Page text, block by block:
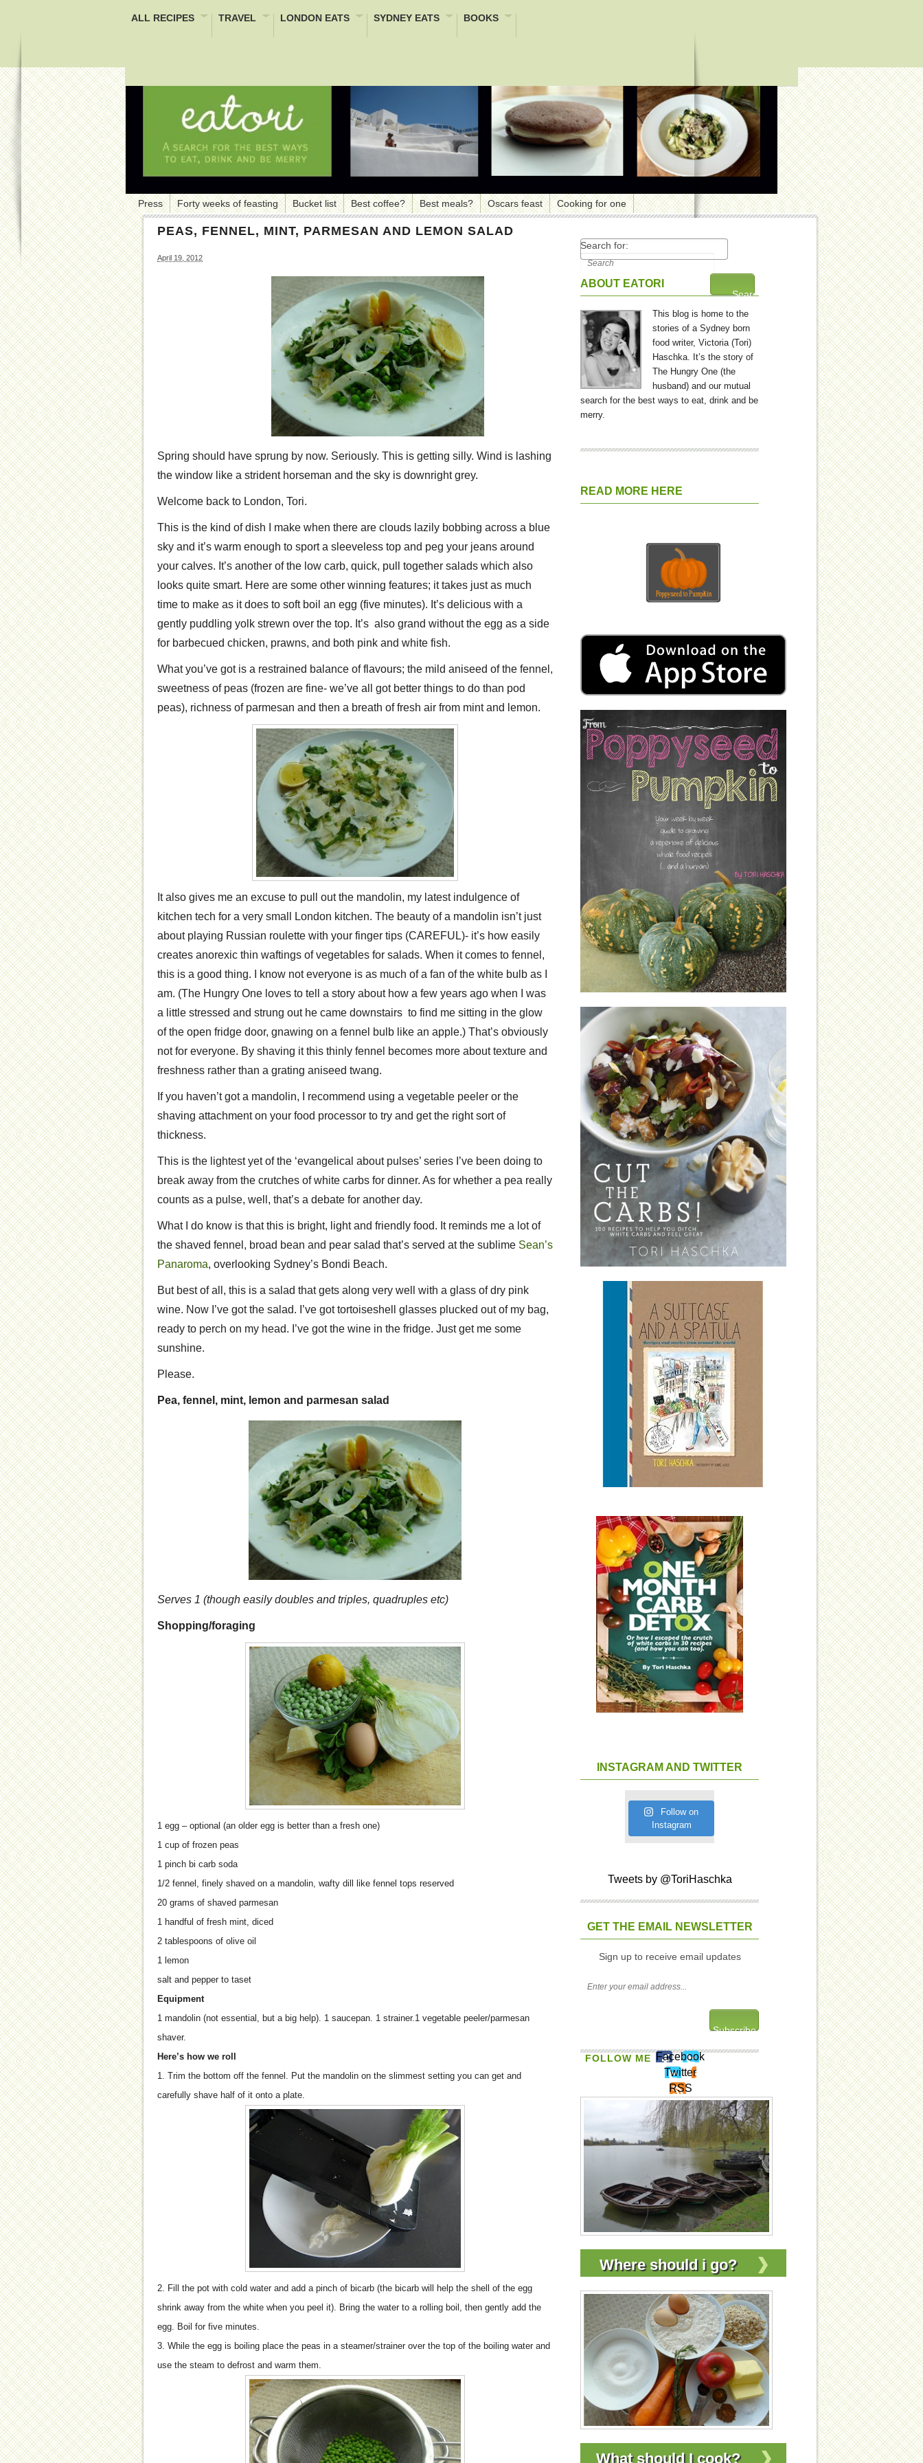
ALL RECIPES TRAVEL LONDON EATS SYDNEY EATS BOOKS
Press Forty weeks of feasting Bucket list Best coffee? Best meals? Oscars feast Cooking for one
PEAS, FENNEL, MINT, PARMESAN AND LEMON SALAD
April 19, 2012
Spring should have sprung by now. Seriously. This is getting silly. Wind is lashing
the window like a strident horseman and the sky is downright grey.
Welcome back to London, Tori.
This is the kind of dish I make when there are clouds lazily bobbing across a blue
sky and it’s warm enough to sport a sleeveless top and peg your jeans around
your calves. It’s another of the low carb, quick, pull together salads which also
looks quite smart. Here are some other winning features; it takes just as much
time to make as it does to soft boil an egg (five minutes). It’s delicious with a
gently puddling yolk strewn over the top. It’s also grand without the egg as a side
for barbecued chicken, prawns, and both pink and white fish.
What you’ve got is a restrained balance of flavours; the mild aniseed of the fennel,
sweetness of peas (frozen are fine- we’ve all got better things to do than pod
peas), richness of parmesan and then a breath of fresh air from mint and lemon.
It also gives me an excuse to pull out the mandolin, my latest indulgence of
kitchen tech for a very small London kitchen. The beauty of a mandolin isn’t just
about playing Russian roulette with your finger tips (CAREFUL)- it’s how easily
creates anorexic thin waftings of vegetables for salads. When it comes to fennel,
this is a good thing. I know not everyone is as much of a fan of the white bulb as I
am. (The Hungry One loves to tell a story about how a few years ago when I was
a little stressed and strung out he came downstairs to find me sitting in the glow
of the open fridge door, gnawing on a fennel bulb like an apple.) That’s obviously
not for everyone. By shaving it this thinly fennel becomes more about texture and
freshness rather than a grating aniseed twang.
If you haven’t got a mandolin, I recommend using a vegetable peeler or the
shaving attachment on your food processor to try and get the right sort of
thickness.
This is the lightest yet of the ‘evangelical about pulses’ series I’ve been doing to
break away from the crutches of white carbs for dinner. As for whether a pea really
counts as a pulse, well, that’s a debate for another day.
What I do know is that this is bright, light and friendly food. It reminds me a lot of
the shaved fennel, broad bean and pear salad that’s served at the sublime Sean’s
Panaroma, overlooking Sydney’s Bondi Beach.
But best of all, this is a salad that gets along very well with a glass of dry pink
wine. Now I’ve got the salad. I’ve got tortoiseshell glasses plucked out of my bag,
ready to perch on my head. I’ve got the wine in the fridge. Just get me some
sunshine.
Please.
Pea, fennel, mint, lemon and parmesan salad
Serves 1 (though easily doubles and triples, quadruples etc)
Shopping/foraging
1 egg – optional (an older egg is better than a fresh one)
1 cup of frozen peas
1 pinch bi carb soda
1/2 fennel, finely shaved on a mandolin, wafty dill like fennel tops reserved
20 grams of shaved parmesan
1 handful of fresh mint, diced
2 tablespoons of olive oil
1 lemon
salt and pepper to taset
Equipment
1 mandolin (not essential, but a big help). 1 saucepan. 1 strainer.1 vegetable peeler/parmesan
shaver.
Here’s how we roll
1. Trim the bottom off the fennel. Put the mandolin on the slimmest setting you can get and
carefully shave half of it onto a plate.
2. Fill the pot with cold water and add a pinch of bicarb (the bicarb will help the shell of the egg
shrink away from the white when you peel it). Bring the water to a rolling boil, then gently add the
egg. Boil for five minutes.
3. While the egg is boiling place the peas in a steamer/strainer over the top of the boiling water and
use the steam to defrost and warm them.
Search for:
ABOUT EATORI
This blog is home to the
stories of a Sydney born
food writer, Victoria (Tori)
Haschka. It’s the story of
The Hungry One (the
husband) and our mutual
search for the best ways to eat, drink and be
merry.
READ MORE HERE
INSTAGRAM AND TWITTER
Follow on
Instagram
Tweets by @ToriHaschka
GET THE EMAIL NEWSLETTER
Sign up to receive email updates
FOLLOW ME Facebook
Twitter
RSS
Where should i go?
What should I cook?